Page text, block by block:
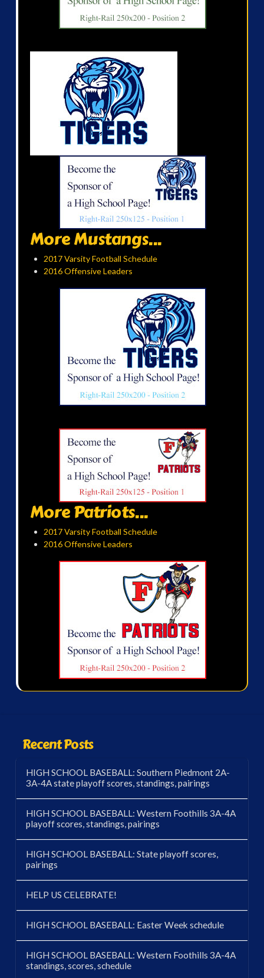
More Mustangs...
2017 Varsity Football Schedule
2016 Offensive Leaders
More Patriots...
2017 Varsity Football Schedule
2016 Offensive Leaders
Recent Posts
HIGH SCHOOL BASEBALL: Southern Piedmont 2A-
3A-4A state playoff scores, standings, pairings
HIGH SCHOOL BASEBALL: Western Foothills 3A-4A
playoff scores, standings, pairings
HIGH SCHOOL BASEBALL: State playoff scores,
pairings
HELP US CELEBRATE!
HIGH SCHOOL BASEBALL: Easter Week schedule
HIGH SCHOOL BASEBALL: Western Foothills 3A-4A
standings, scores, schedule